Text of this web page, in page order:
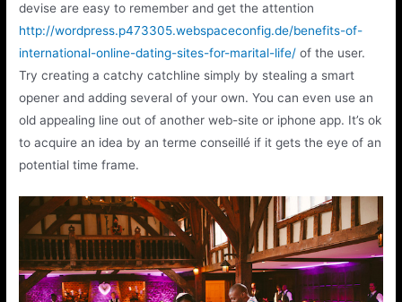
devise are easy to remember and get the attention
http://wordpress.p473305.webspaceconfig.de/benefits-of-
international-online-dating-sites-for-marital-life/ of the user.
Try creating a catchy catchline simply by stealing a smart
opener and adding several of your own. You can even use an
old appealing line out of another web-site or iphone app. It’s ok
to acquire an idea by an terme conseillé if it gets the eye of an
potential time frame.